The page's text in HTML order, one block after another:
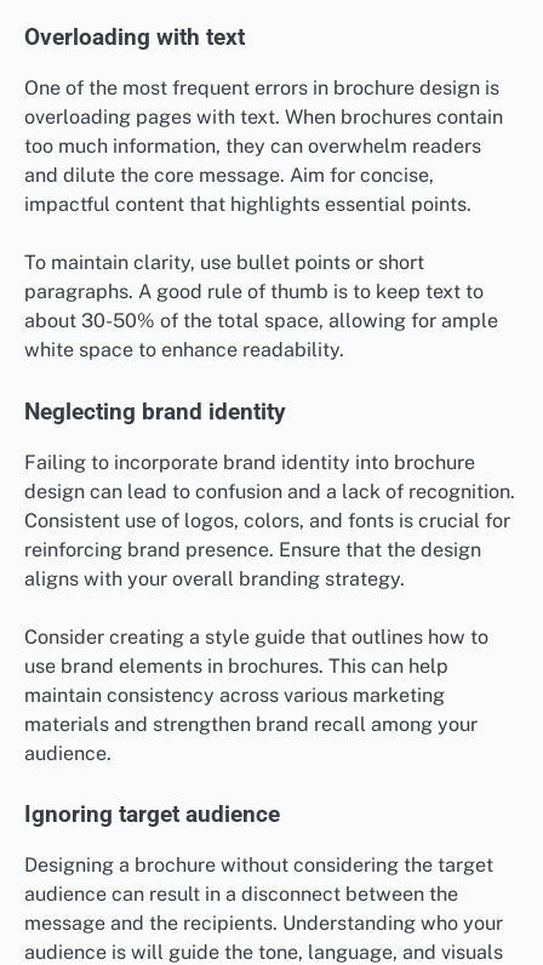
Overloading with text
One of the most frequent errors in brochure design is
overloading pages with text. When brochures contain
too much information, they can overwhelm readers
and dilute the core message. Aim for concise,
impactful content that highlights essential points.
To maintain clarity, use bullet points or short
paragraphs. A good rule of thumb is to keep text to
about 30-50% of the total space, allowing for ample
white space to enhance readability.
Neglecting brand identity
Failing to incorporate brand identity into brochure
design can lead to confusion and a lack of recognition.
Consistent use of logos, colors, and fonts is crucial for
reinforcing brand presence. Ensure that the design
aligns with your overall branding strategy.
Consider creating a style guide that outlines how to
use brand elements in brochures. This can help
maintain consistency across various marketing
materials and strengthen brand recall among your
audience.
Ignoring target audience
Designing a brochure without considering the target
audience can result in a disconnect between the
message and the recipients. Understanding who your
audience is will guide the tone, language, and visuals